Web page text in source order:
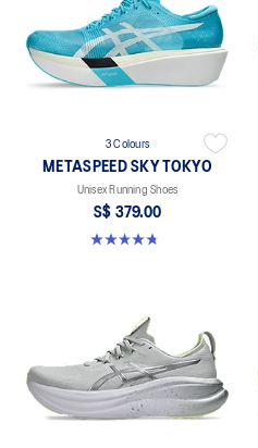
3 Colours
METASPEED SKY TOKYO
Unisex Running Shoes
S$ 379.00
4.8 out of 5 stars. 351 reviews